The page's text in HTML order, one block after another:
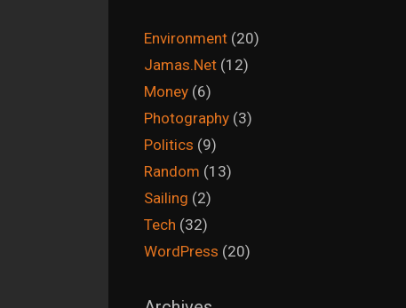
Environment (20)
Jamas.Net (12)
Money (6)
Photography (3)
Politics (9)
Random (13)
Sailing (2)
Tech (32)
WordPress (20)